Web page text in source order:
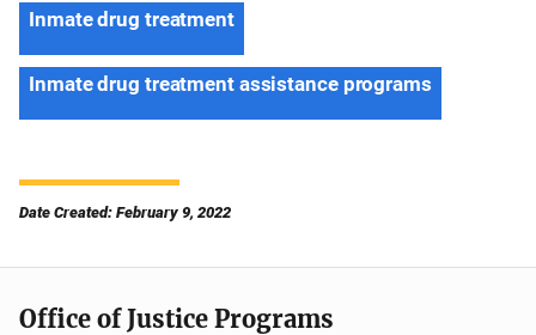
Inmate drug treatment
Inmate drug treatment assistance programs
Date Created: February 9, 2022
Office of Justice Programs